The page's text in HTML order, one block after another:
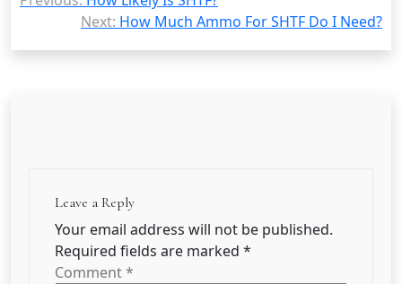
navigation
Next: How Much Ammo For SHTF Do I Need?
Leave a Reply
Your email address will not be published.
Required fields are marked *
Comment*